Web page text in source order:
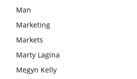
Man
Marketing
Markets
Marty Lagina
Megyn Kelly